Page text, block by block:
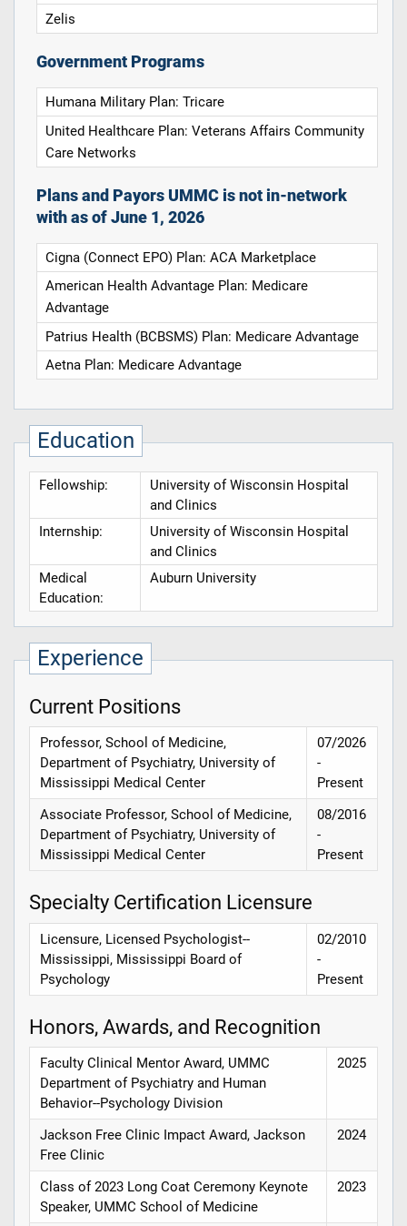
Zelis
Government Programs
Humana Military Plan: Tricare
United Healthcare Plan: Veterans Affairs Community
Care Networks
Plans and Payors UMMC is not in-network
with as of June 1, 2026
Cigna (Connect EPO) Plan: ACA Marketplace
American Health Advantage Plan: Medicare
Advantage
Patrius Health (BCBSMS) Plan: Medicare Advantage
Aetna Plan: Medicare Advantage
Education
Fellowship:
University of Wisconsin Hospital
and Clinics
Internship:
University of Wisconsin Hospital
and Clinics
Medical
Education:
Auburn University
Experience
Current Positions
Professor, School of Medicine,
Department of Psychiatry, University of
Mississippi Medical Center
07/2026
-
Present
Associate Professor, School of Medicine,
Department of Psychiatry, University of
Mississippi Medical Center
08/2016
-
Present
Specialty Certification Licensure
Licensure, Licensed Psychologist--
Mississippi, Mississippi Board of
Psychology
02/2010
-
Present
Honors, Awards, and Recognition
Faculty Clinical Mentor Award, UMMC
Department of Psychiatry and Human
Behavior--Psychology Division
2025
Jackson Free Clinic Impact Award, Jackson
Free Clinic
2024
Class of 2023 Long Coat Ceremony Keynote
Speaker, UMMC School of Medicine
2023